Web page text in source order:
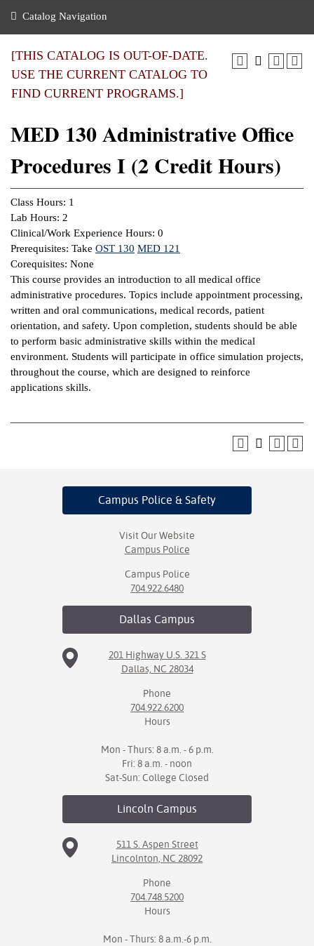
of the College
Notices
Mission,
Plan
Education
Center
Transfer
Benefits
Aid
Center
Center
Learning
&
&
Resources
Catalog Navigation
[THIS CATALOG IS OUT-OF-DATE.
USE THE CURRENT CATALOG TO
FIND CURRENT PROGRAMS.]
MED 130 Administrative Office
Procedures I (2 Credit Hours)
Class Hours: 1
Lab Hours: 2
Clinical/Work Experience Hours: 0
Prerequisites: Take OST 130 MED 121
Corequisites: None
This course provides an introduction to all medical office
administrative procedures. Topics include appointment processing,
written and oral communications, medical records, patient
orientation, and safety. Upon completion, students should be able
to perform basic administrative skills within the medical
environment. Students will participate in office simulation projects,
throughout the course, which are designed to reinforce
applications skills.
Campus Police & Safety
Visit Our Website
Campus Police
Campus Police
704.922.6480
Dallas Campus
201 Highway U.S. 321 S
Dallas, NC 28034
Phone
704.922.6200
Hours
Mon - Thurs: 8 a.m. - 6 p.m.
Fri: 8 a.m. - noon
Sat-Sun: College Closed
Lincoln Campus
511 S. Aspen Street
Lincolnton, NC 28092
Phone
704.748.5200
Hours
Mon - Thurs: 8 a.m.-6 p.m.